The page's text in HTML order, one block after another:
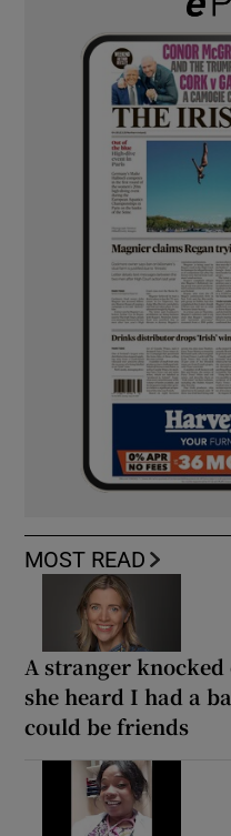
MOST READ
A stranger
she heard I had a
could be friends